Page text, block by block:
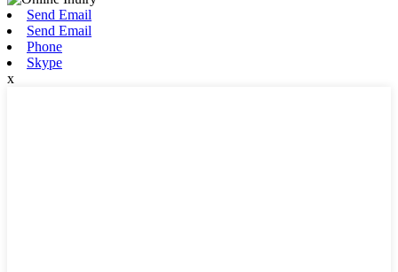
Send Email
Send Email
Phone
Skype
x